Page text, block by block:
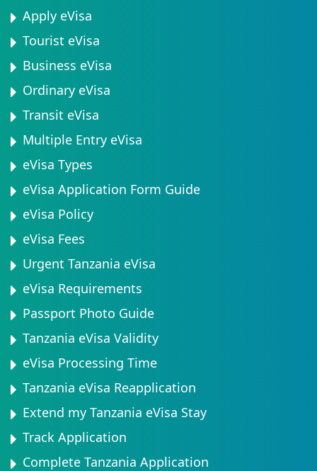
may need additional documentation, such as notarised
parental consent letters.
Apply eVisa
Tourist eVisa
Business eVisa
Ordinary eVisa
Transit eVisa
Multiple Entry eVisa
eVisa Types
eVisa Application Form Guide
eVisa Policy
eVisa Fees
Urgent Tanzania eVisa
eVisa Requirements
Passport Photo Guide
Tanzania eVisa Validity
eVisa Processing Time
Tanzania eVisa Reapplication
Extend my Tanzania eVisa Stay
Track Application
Complete Tanzania Application